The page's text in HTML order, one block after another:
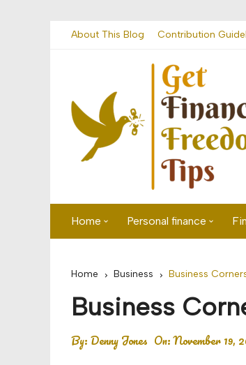
About This Blog Contribution
Home Personal finance
Budget
Home Business Business
Business
By:Denny Jones On:November 19,